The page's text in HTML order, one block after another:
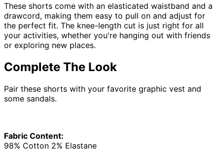
These shorts come with an elasticated waistband and a
drawcord, making them easy to pull on and adjust for
the perfect fit. The knee-length cut is just right for all
your activities, whether you're hanging out with friends
or exploring new places.
Complete The Look
Pair these shorts with your favorite graphic vest and
some sandals.
Fabric Content:
98% Cotton 2% Elastane